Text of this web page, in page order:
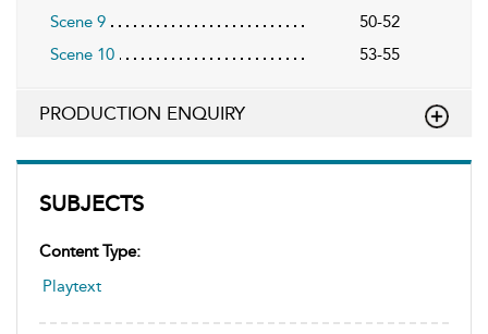
SUBJECTS
Content Type:
Playtext
Scene 9
50-52
Scene 10
53-55
PRODUCTION ENQUIRY